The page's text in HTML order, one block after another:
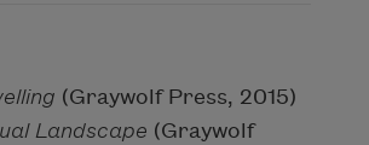
(Graywolf Press, 2015)
Landscape (Graywolf